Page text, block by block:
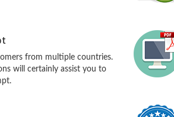
from multiple countries.
will certainly assist you to